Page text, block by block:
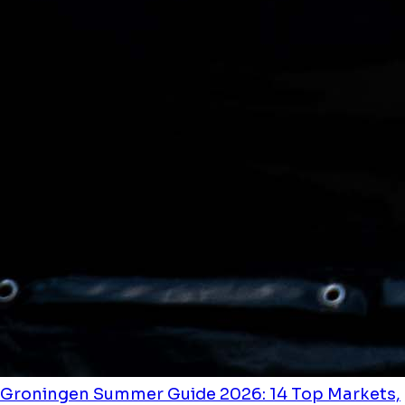
Groningen Summer Guide 2026: 14 Top Markets,